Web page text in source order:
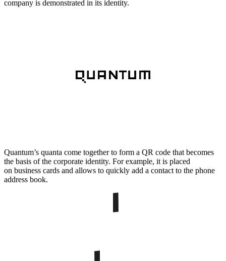
company is demonstrated in its identity.
Quantum’s quanta come together to form a QR code that becomes
the basis of the corporate identity. For example, it is placed
on business cards and allows to quickly add a contact to the phone
address book.